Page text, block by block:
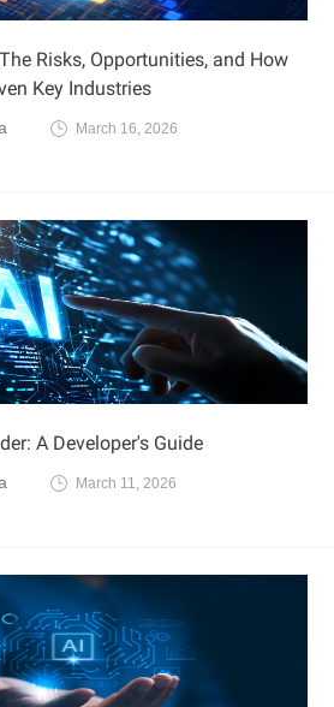
Risks, Opportunities, and How
Key Industries
March 16, 2026
A Developer's Guide
March 11, 2026